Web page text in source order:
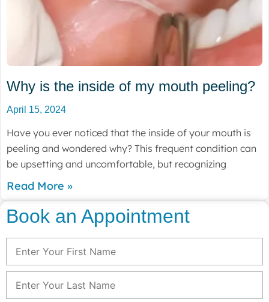
Why is the inside of my mouth peeling?
April 15, 2024
Have you ever noticed that the inside of your mouth is
peeling and wondered why? This frequent condition can
be upsetting and uncomfortable, but recognizing
Read More »
Book an Appointment